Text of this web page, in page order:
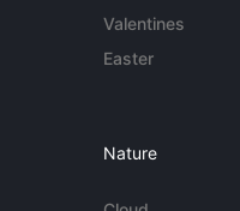
Valentines
Easter
Nature